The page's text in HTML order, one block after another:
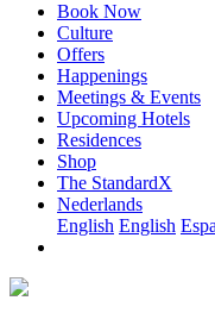
Book Now
Culture
Offers
Happenings
Meetings & Events
Upcoming Hotels
Residences
Shop
The StandardX
Nederlands
English English